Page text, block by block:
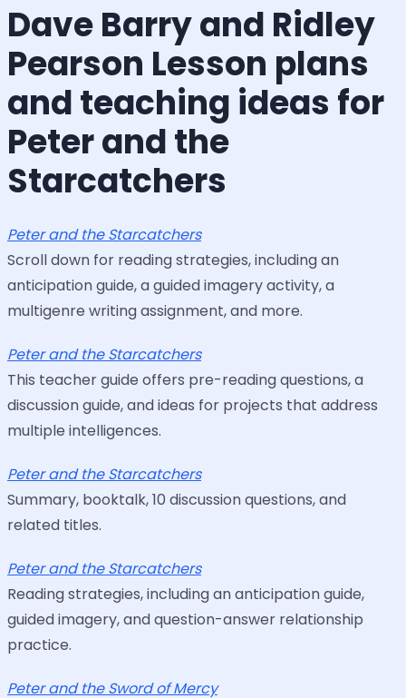
Dave Barry and Ridley
Pearson Lesson plans
and teaching ideas for
Peter and the
Starcatchers
Peter and the Starcatchers
Scroll down for reading strategies, including an
anticipation guide, a guided imagery activity, a
multigenre writing assignment, and more.
Peter and the Starcatchers
This teacher guide offers pre-reading questions, a
discussion guide, and ideas for projects that address
multiple intelligences.
Peter and the Starcatchers
Summary, booktalk, 10 discussion questions, and
related titles.
Peter and the Starcatchers
Reading strategies, including an anticipation guide,
guided imagery, and question-answer relationship
practice.
Peter and the Sword of Mercy